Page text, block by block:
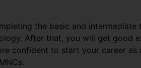
the basic and
After that, you will get
confident to start your career